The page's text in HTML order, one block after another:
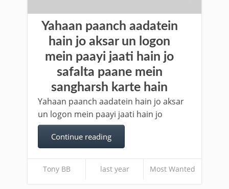
Yahaan paanch aadatein
hain jo aksar un logon
mein paayi jaati hain jo
safalta paane mein
sangharsh karte hain
Yahaan paanch aadatein hain jo aksar
un logon mein paayi jaati hain jo
Continue reading
Tony BB last year Most Wanted